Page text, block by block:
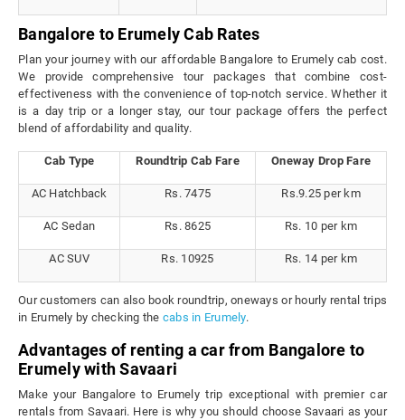
Bangalore to Erumely Cab Rates
Plan your journey with our affordable Bangalore to Erumely cab cost.
We provide comprehensive tour packages that combine cost-
effectiveness with the convenience of top-notch service. Whether it
is a day trip or a longer stay, our tour package offers the perfect
blend of affordability and quality.
Cab Type Roundtrip Cab Fare Oneway Drop Fare
AC Hatchback Rs. 7475 Rs.9.25 per km
AC Sedan Rs. 8625 Rs. 10 per km
AC SUV Rs. 10925 Rs. 14 per km
Our customers can also book roundtrip, oneways or hourly rental trips
in Erumely by checking the cabs in Erumely.
Advantages of renting a car from Bangalore to
Erumely with Savaari
Make your Bangalore to Erumely trip exceptional with premier car
rentals from Savaari. Here is why you should choose Savaari as your